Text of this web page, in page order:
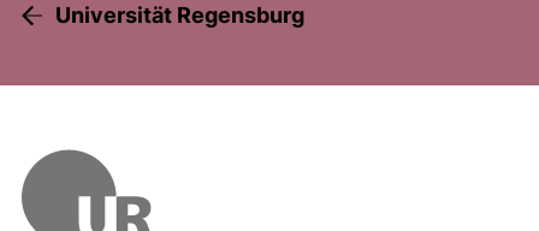
Universität Regensburg